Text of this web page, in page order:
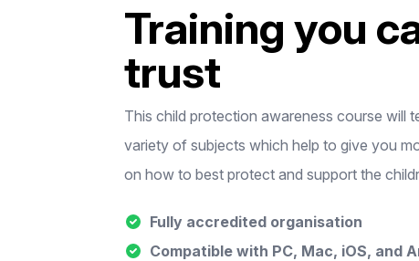
Training you
trust
This child protection awareness course will
variety of subjects which help to give you
on how to best protect and support the
Fully accredited organisation
Compatible with PC, Mac, iOS, and